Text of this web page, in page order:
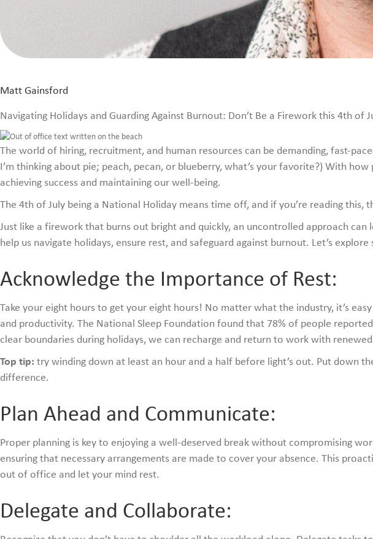
Matt Gainsford
Navigating Holidays and Guarding Against Burnout: Don’t Be a Firework this 4th of
The world of hiring, recruitment, and human resources can be demanding, fast-
I’m thinking about pie; peach, pecan, or blueberry, what’s your favorite?) With
achieving success and maintaining our well-being.
The 4th of July being a National Holiday means time off, and if you’re reading
Just like a firework that burns out bright and quickly, an uncontrolled approach
help us navigate holidays, ensure rest, and safeguard against burnout. Let’s
Acknowledge the Importance of Rest:
Take your eight hours to get your eight hours! No matter what the industry, it’s
and productivity. The National Sleep Foundation found that 78% of people
clear boundaries during holidays, we can recharge and return to work with
Top tip: try winding down at least an hour and a half before light’s out. Put down
difference.
Plan Ahead and Communicate:
Proper planning is key to enjoying a well-deserved break without compromising
ensuring that necessary arrangements are made to cover your absence. This
out of office and let your mind rest.
Delegate and Collaborate: